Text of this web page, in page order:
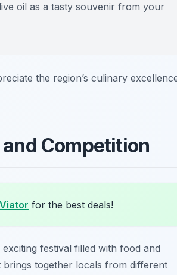
oil as a tasty souvenir from your
the region’s culinary
Competition
Viator for the best deals!
festival filled with food and
together locals from different